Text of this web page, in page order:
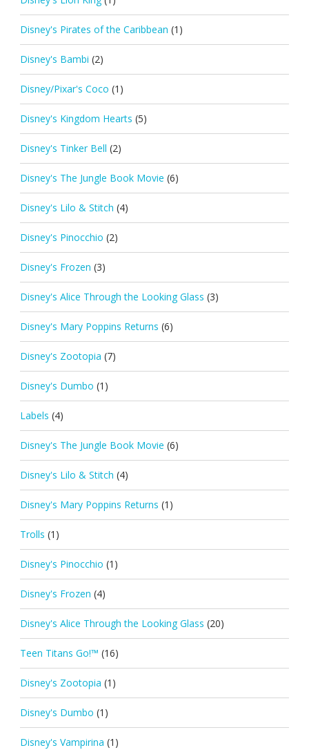
Disney's Pirates of the Caribbean (1)
Disney's Bambi (2)
Disney/Pixar's Coco (1)
Disney's Kingdom Hearts (5)
Disney's Tinker Bell (2)
Disney's The Jungle Book Movie (6)
Disney's Lilo & Stitch (4)
Disney's Pinocchio (2)
Disney's Frozen (3)
Disney's Alice Through the Looking Glass (3)
Disney's Mary Poppins Returns (6)
Disney's Zootopia (7)
Disney's Dumbo (1)
Labels (4)
Disney's The Jungle Book Movie (6)
Disney's Lilo & Stitch (4)
Disney's Mary Poppins Returns (1)
Trolls (1)
Disney's Pinocchio (1)
Disney's Frozen (4)
Disney's Alice Through the Looking Glass (20)
Teen Titans Go!™ (16)
Disney's Zootopia (1)
Disney's Dumbo (1)
Disney's Vampirina (1)